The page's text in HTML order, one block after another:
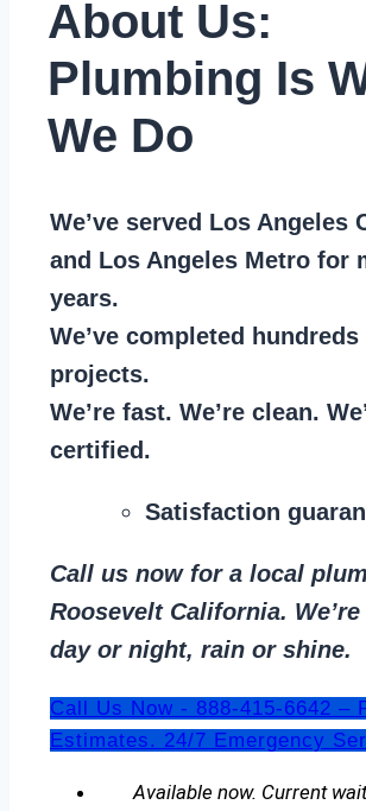
About Us:
Plumbing Is
We Do
We’ve served Los Angeles
and Los Angeles Metro for
years.
We’ve completed hundreds
projects.
We’re fast. We’re clean.
certified.
Satisfaction
Call us now for a local
Roosevelt California. We’re
day or night, rain or shine.
Call Us Now - 888-415-6642 –
Estimates. 24/7 Emergency
Available now. Current